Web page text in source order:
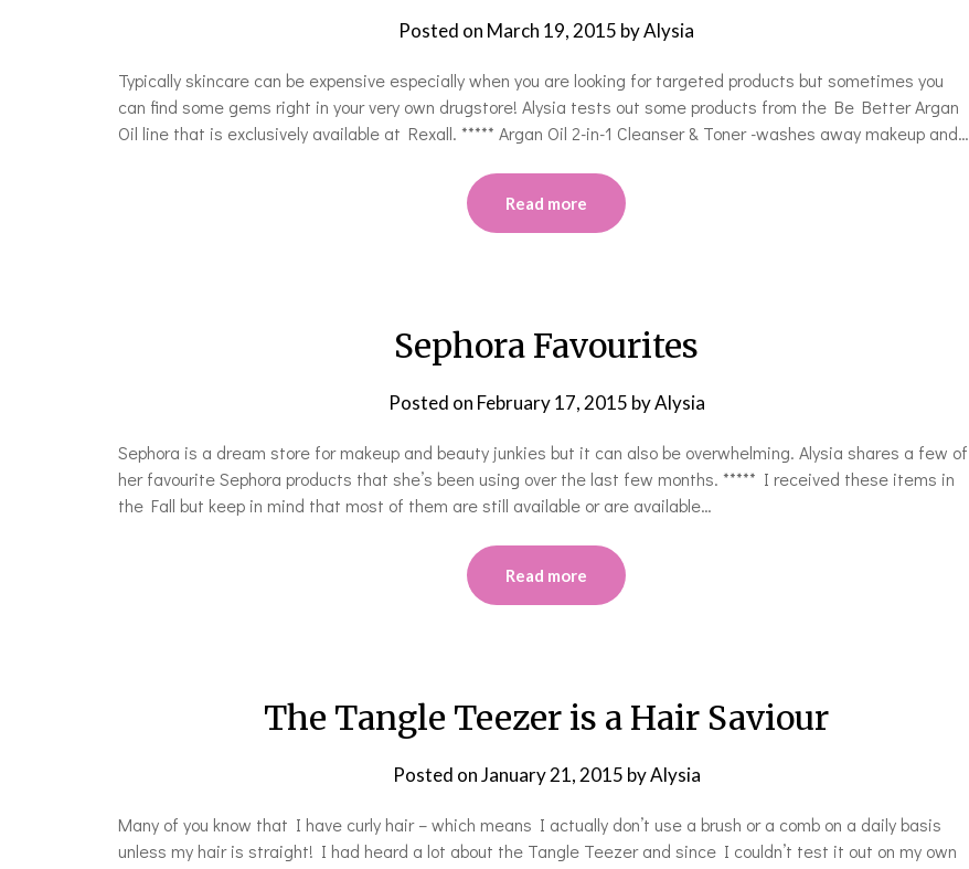
Posted on March 19, 2015 byAlysia
Typically skincare can be expensive especially when you are looking for targeted products but sometimes you
can find some gems right in your very own drugstore! Alysia tests out some products from the Be Better Argan
Oil line that is exclusively available at Rexall. ***** Argan Oil 2-in-1 Cleanser & Toner -washes away makeup and…
Read more
Sephora Favourites
Posted on February 17, 2015 byAlysia
Sephora is a dream store for makeup and beauty junkies but it can also be overwhelming. Alysia shares a few of
her favourite Sephora products that she’s been using over the last few months. ***** I received these items in
the Fall but keep in mind that most of them are still available or are available…
Read more
The Tangle Teezer is a Hair Saviour
Posted onJanuary 21, 2015 byAlysia
Many of you know that I have curly hair – which means I actually don’t use a brush or a comb on a daily basis
unless my hair is straight! I had heard a lot about the Tangle Teezer and since I couldn’t test it out on my own